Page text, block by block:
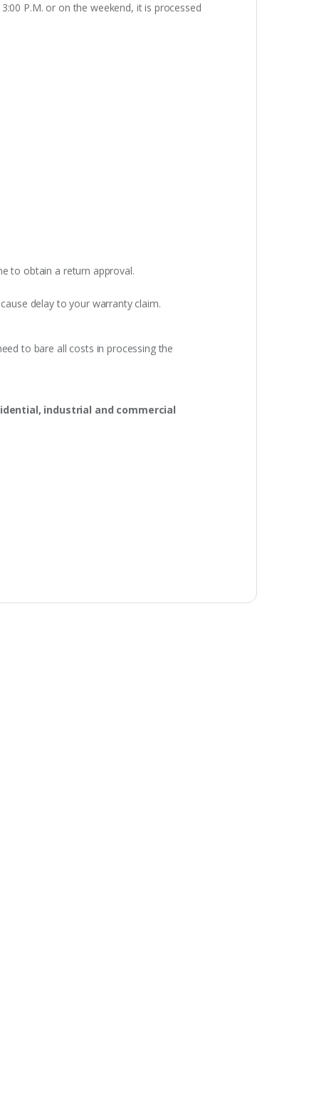
P.M. or on the weekend, it is processed
to obtain a return approval.
delay to your warranty claim.
to bare all costs in processing the
industrial and commercial